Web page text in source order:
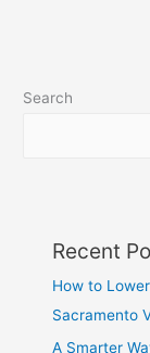
Search
Recent
How to
Sacramento
A Smarter